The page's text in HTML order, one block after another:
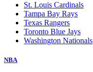
St. Louis Cardinals
Tampa Bay Rays
Texas Rangers
Toronto Blue Jays
Washington Nationals
NBA